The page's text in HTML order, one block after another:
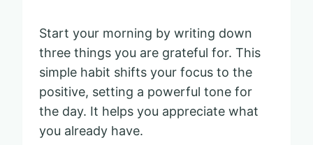
Start your morning by writing down
three things you are grateful for. This
simple habit shifts your focus to the
positive, setting a powerful tone for
the day. It helps you appreciate what
you already have.